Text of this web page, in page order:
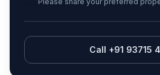
Call +91 93715